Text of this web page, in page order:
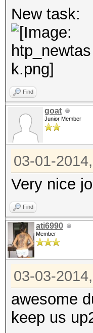
New task:
Find
goat
Junior Member
03-01-
Very nice
Find
ati6990
Member
03-03-
awesome
keep us